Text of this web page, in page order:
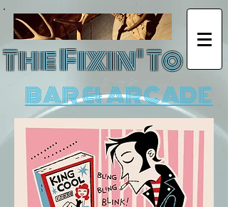
The Fixin' To
BAR & ARCADE